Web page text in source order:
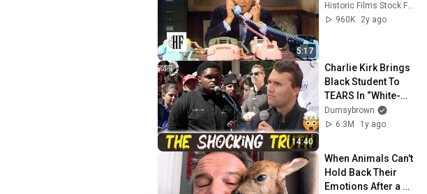
5:17
Historic Films Stock Footage Archive
960K
2y ago
14:40
Charlie Kirk Brings
Black Student To
TEARS In “White-
Privilege” Debate!
Dumsybrown
6.3M
1y ago
When Animals Can't
Hold Back Their
Emotions After a